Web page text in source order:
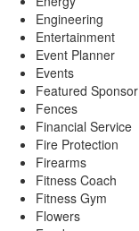
Engineering
Entertainment
Event Planner
Events
Featured Sponsor
Fences
Financial Service
Fire Protection
Firearms
Fitness Coach
Fitness Gym
Flowers